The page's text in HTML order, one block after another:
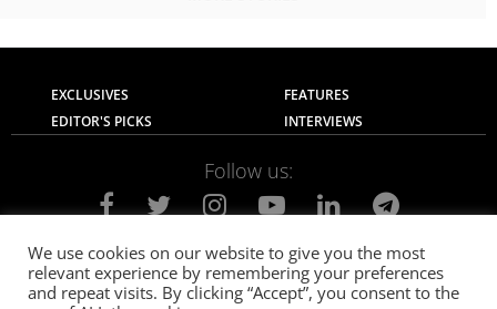
EXCLUSIVES
FEATURES
EDITOR'S PICKS
INTERVIEWS
Follow us:
About Us Contact Us
Privacy Policy
Terms of use
Advertise with Us Careers
We use cookies on our website to give you the most
relevant experience by remembering your preferences
and repeat visits. By clicking “Accept”, you consent to the